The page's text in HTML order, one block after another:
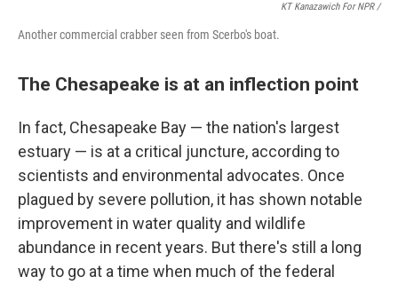
KT Kanazawich For NPR /
Another commercial crabber seen from Scerbo's boat.
The Chesapeake is at an inflection point
In fact, Chesapeake Bay — the nation's largest
estuary — is at a critical juncture, according to
scientists and environmental advocates. Once
plagued by severe pollution, it has shown notable
improvement in water quality and wildlife
abundance in recent years. But there's still a long
way to go at a time when much of the federal